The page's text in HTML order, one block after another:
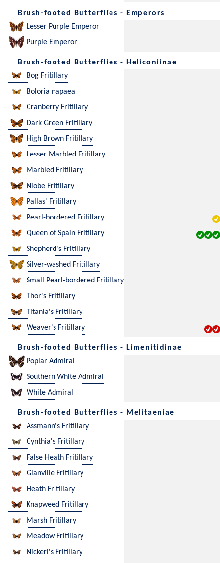
Brush-footed Butterflies - Emperors
Lesser Purple Emperor
Purple Emperor
Brush-footed Butterflies - Heliconiinae
Bog Fritillary
Boloria napaea
Cranberry Fritillary
Dark Green Fritillary
High Brown Fritillary
Lesser Marbled Fritillary
Marbled Fritillary
Niobe Fritillary
Pallas' Fritillary
Pearl-bordered Fritillary
Queen of Spain Fritillary
Shepherd's Fritillary
Silver-washed Fritillary
Small Pearl-bordered Fritillary
Thor's Fritillary
Titania's Fritillary
Weaver's Fritillary
Brush-footed Butterflies - Limenitidinae
Poplar Admiral
Southern White Admiral
White Admiral
Brush-footed Butterflies - Melitaeniae
Assmann's Fritillary
Cynthia's Fritillary
False Heath Fritillary
Glanville Fritillary
Heath Fritillary
Knapweed Fritillary
Marsh Fritillary
Meadow Fritillary
Nickerl's Fritillary